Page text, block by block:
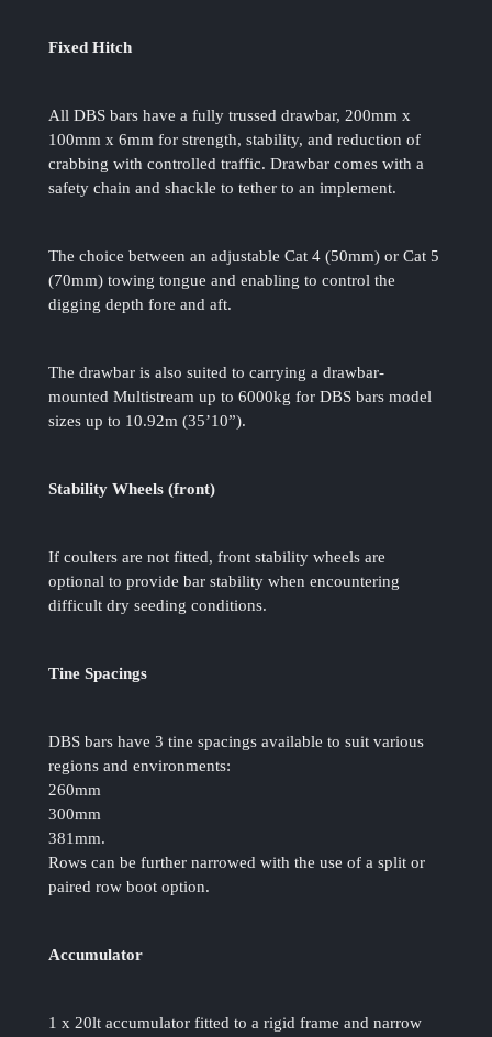
Fixed Hitch
All DBS bars have a fully trussed drawbar, 200mm x
100mm x 6mm for strength, stability, and reduction of
crabbing with controlled traffic. Drawbar comes with a
safety chain and shackle to tether to an implement.
The choice between an adjustable Cat 4 (50mm) or Cat 5
(70mm) towing tongue and enabling to control the
digging depth fore and aft.
The drawbar is also suited to carrying a drawbar-
mounted Multistream up to 6000kg for DBS bars model
sizes up to 10.92m (35’10”).
Stability Wheels (front)
If coulters are not fitted, front stability wheels are
optional to provide bar stability when encountering
difficult dry seeding conditions.
Tine Spacings
DBS bars have 3 tine spacings available to suit various
regions and environments:
260mm
300mm
381mm.
Rows can be further narrowed with the use of a split or
paired row boot option.
Accumulator
1 x 20lt accumulator fitted to a rigid frame and narrow